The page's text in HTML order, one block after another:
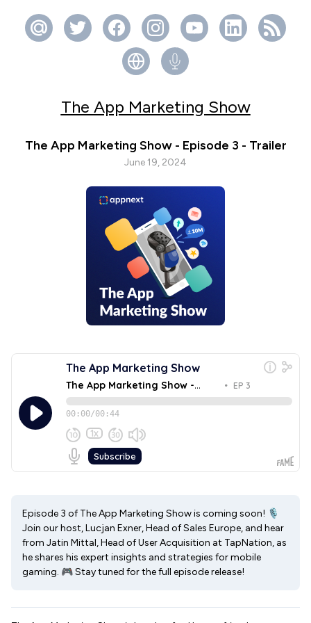
The App Marketing Show
The App Marketing Show - Episode 3 - Trailer
June 19, 2024
Episode 3 of The App Marketing Show is coming soon! 🎙
Join our host, Lucjan Exner, Head of Sales Europe, and hear
from Jatin Mittal, Head of User Acquisition at TapNation, as
he shares his expert insights and strategies for mobile
gaming. 🎮 Stay tuned for the full episode release!